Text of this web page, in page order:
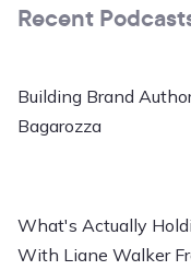
Recent
Building Brand
Bagarozza
What's Actually
With Liane Walker